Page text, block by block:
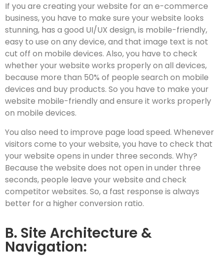
If you are creating your website for an e-commerce
business, you have to make sure your website looks
stunning, has a good UI/UX design, is mobile-friendly,
easy to use on any device, and that image text is not
cut off on mobile devices. Also, you have to check
whether your website works properly on all devices,
because more than 50% of people search on mobile
devices and buy products. So you have to make your
website mobile-friendly and ensure it works properly
on mobile devices.
You also need to improve page load speed. Whenever
visitors come to your website, you have to check that
your website opens in under three seconds. Why?
Because the website does not open in under three
seconds, people leave your website and check
competitor websites. So, a fast response is always
better for a higher conversion ratio.
B. Site Architecture &
Navigation: